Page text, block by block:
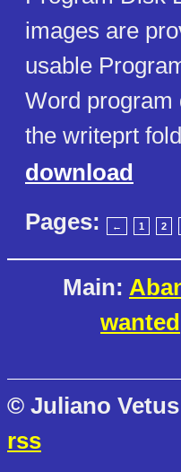
images are
usable
Word program
the writeprt
download
Pages:
← 1 2
Main:
wanted
© Juliano
rss